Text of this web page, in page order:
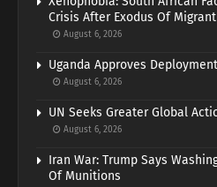
Crisis After Exodus Of
August 6, 2026
Uganda Approves
August 6, 2026
UN Seeks Greater Global
August 6, 2026
Iran War: Trump Says
Of Munitions